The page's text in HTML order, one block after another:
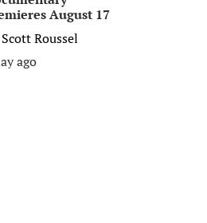
August 17
Scott Roussel
ago